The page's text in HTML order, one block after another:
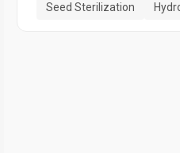
Seed Sterilization